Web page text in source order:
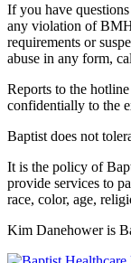
If you have
any violation of
requirements or
abuse in any form,
Reports to the
confidentially to the
Baptist does not
It is the policy of
provide services to
race, color, age,
Kim Danehower is